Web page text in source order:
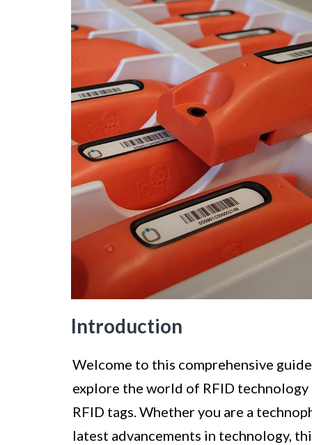
Introduction
Welcome to this comprehensive
explore the world of RFID
RFID tags. Whether you are a
latest advancements in technology,